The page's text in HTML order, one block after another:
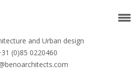
and Urban design
(0)85 0220460